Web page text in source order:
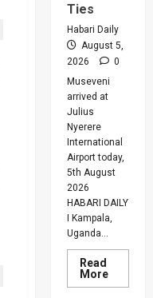
Ties
Habari Daily
August 5,
2026
0
Museveni
arrived at
Julius
Nyerere
International
Airport today,
5th August
2026
HABARI DAILY
I Kampala,
Uganda...
Read
MoreRead
more